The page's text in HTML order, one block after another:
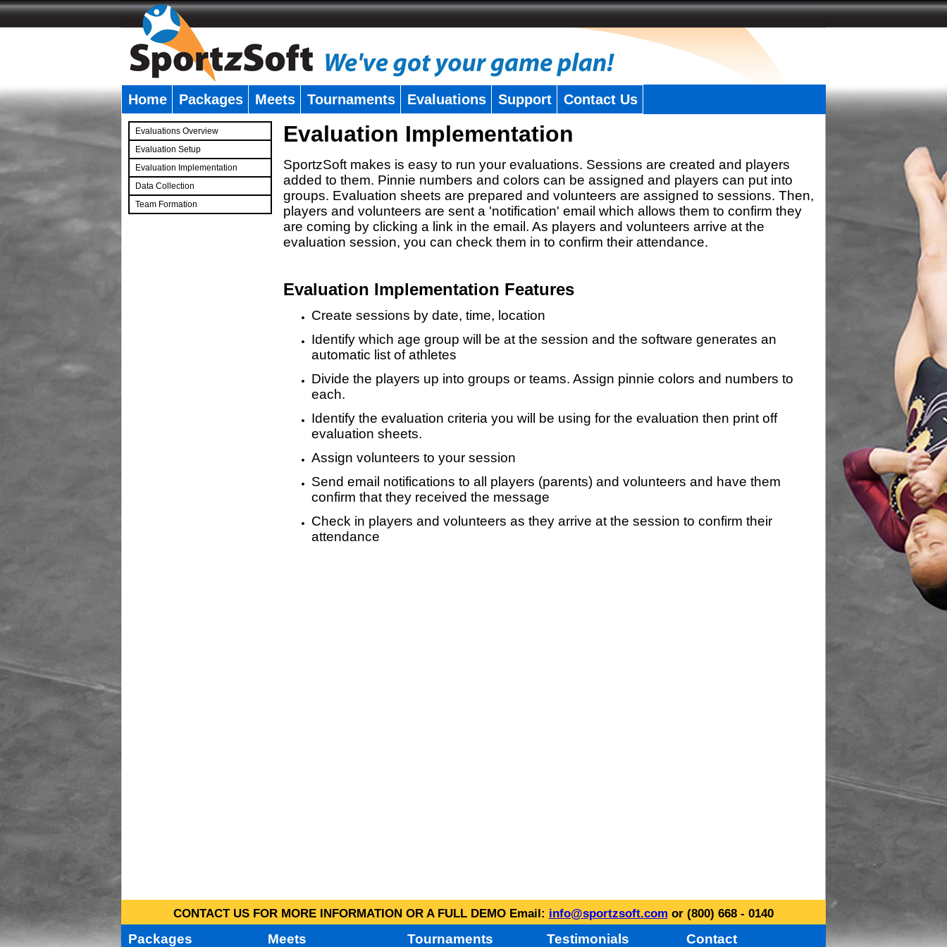
Home Packages Meets Tournaments Evaluations Support Contact Us
Evaluations Overview
Evaluation Setup
Evaluation Implementation
Data Collection
Team Formation
Evaluation Implementation
SportzSoft makes is easy to run your evaluations. Sessions are created and players
added to them. Pinnie numbers and colors can be assigned and players can put into
groups. Evaluation sheets are prepared and volunteers are assigned to sessions. Then,
players and volunteers are sent a 'notification' email which allows them to confirm they
are coming by clicking a link in the email. As players and volunteers arrive at the
evaluation session, you can check them in to confirm their attendance.
Evaluation Implementation Features
Create sessions by date, time, location
Identify which age group will be at the session and the software generates an
automatic list of athletes
Divide the players up into groups or teams. Assign pinnie colors and numbers to
each.
Identify the evaluation criteria you will be using for the evaluation then print off
evaluation sheets.
Assign volunteers to your session
Send email notifications to all players (parents) and volunteers and have them
confirm that they received the message
Check in players and volunteers as they arrive at the session to confirm their
attendance
CONTACT US FOR MORE INFORMATION OR A FULL DEMO Email: info@sportzsoft.com or (800) 668 - 0140
Packages Meets Tournaments Testimonials Contact